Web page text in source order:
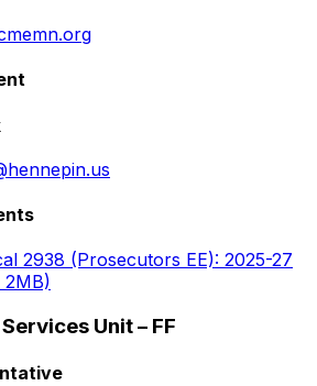
2938 (Prosecutors EE): 2025-27
Unit – FF